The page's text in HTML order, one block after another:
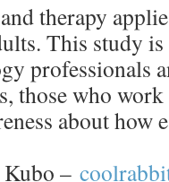
therapy
This study
professionals
those who
about how
–